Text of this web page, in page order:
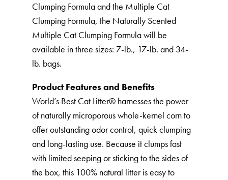
Clumping Formula and the Multiple Cat
Clumping Formula, the Naturally Scented
Multiple Cat Clumping Formula will be
available in three sizes: 7-lb., 17-lb. and 34-
lb. bags.
Product Features and Benefits
World’s Best Cat Litter®️ harnesses the power
of naturally microporous whole-kernel corn to
offer outstanding odor control, quick clumping
and long-lasting use. Because it clumps fast
with limited seeping or sticking to the sides of
the box, this 100% natural litter is easy to